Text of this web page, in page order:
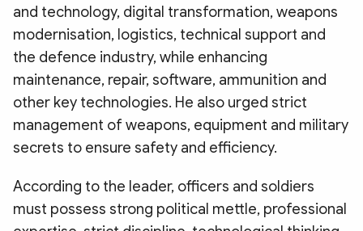
and technology, digital transformation, weapons
modernisation, logistics, technical support and
the defence industry, while enhancing
maintenance, repair, software, ammunition and
other key technologies. He also urged strict
management of weapons, equipment and military
secrets to ensure safety and efficiency.
According to the leader, officers and soldiers
must possess strong political mettle, professional